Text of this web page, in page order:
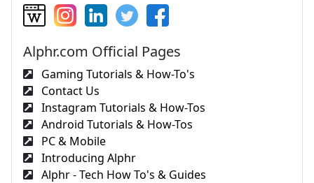
Alphr.com Official Pages
Gaming Tutorials & How-To's
Contact Us
Instagram Tutorials & How-Tos
Android Tutorials & How-Tos
PC & Mobile
Introducing Alphr
Alphr - Tech How To's & Guides